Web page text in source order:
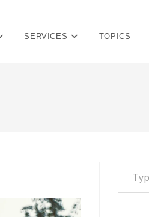
SERVICES TOPICS
Type your email…